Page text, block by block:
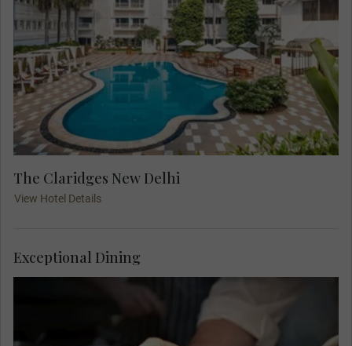
The Claridges New Delhi
View Hotel Details
Exceptional Dining